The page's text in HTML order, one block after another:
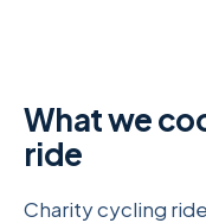
What we
ride
Charity cycling